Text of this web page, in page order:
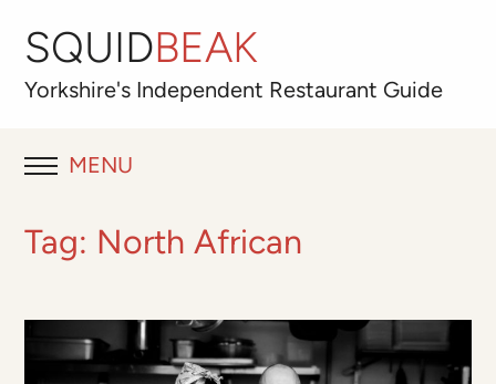
SQUIDBEAK
Yorkshire's Independent Restaurant Guide
MENU
RESTAURANT REVIEWS
ABOUT
OUR FAVOURITES
Tag: North African